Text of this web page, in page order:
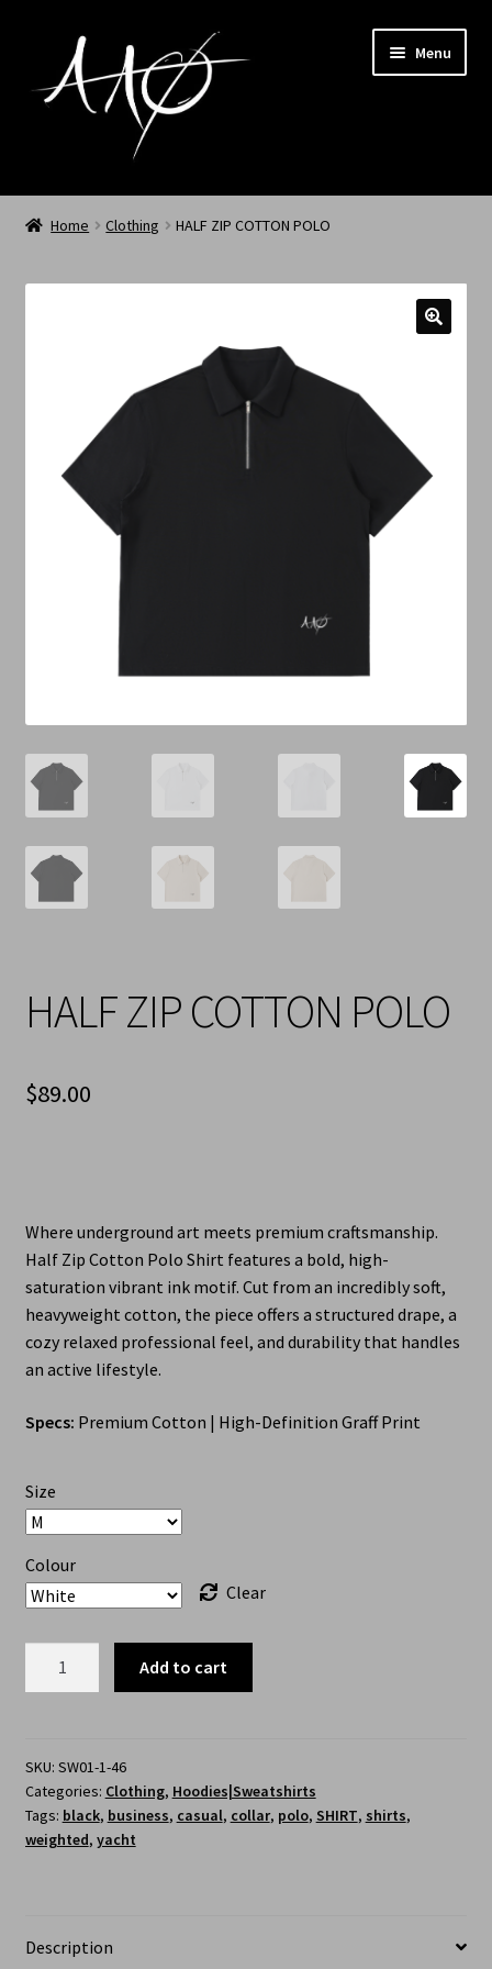
Menu
Home
My Account
Refund & Return Policy
Home Clothing HALF ZIP COTTON POLO
HALF ZIP COTTON POLO
$89.00
Where underground art meets premium craftsmanship.
Half Zip Cotton Polo Shirt features a bold, high-
saturation vibrant ink motif. Cut from an incredibly soft,
heavyweight cotton, the piece offers a structured drape, a
cozy relaxed professional feel, and durability that handles
an active lifestyle.
Specs: Premium Cotton | High-Definition Graff Print
Size
Colour
Clear
Add to cart
SKU: SW01-1-46
Categories: Clothing, Hoodies|Sweatshirts
Tags: black, business, casual, collar, polo, SHIRT, shirts,
weighted, yacht
Description